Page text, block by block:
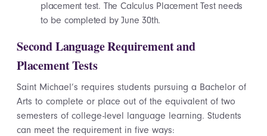
placement test. The Calculus Placement Test needs
to be completed by June 30th.
Second Language Requirement and
Placement Tests
Saint Michael’s requires students pursuing a Bachelor of
Arts to complete or place out of the equivalent of two
semesters of college-level language learning. Students
can meet the requirement in five ways: